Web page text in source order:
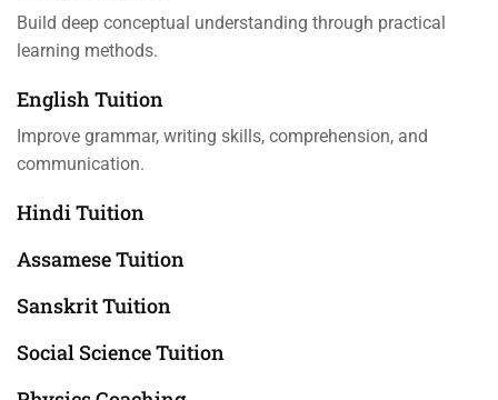
Build deep conceptual understanding through practical
learning methods.
English Tuition
Improve grammar, writing skills, comprehension, and
communication.
Hindi Tuition
Assamese Tuition
Sanskrit Tuition
Social Science Tuition